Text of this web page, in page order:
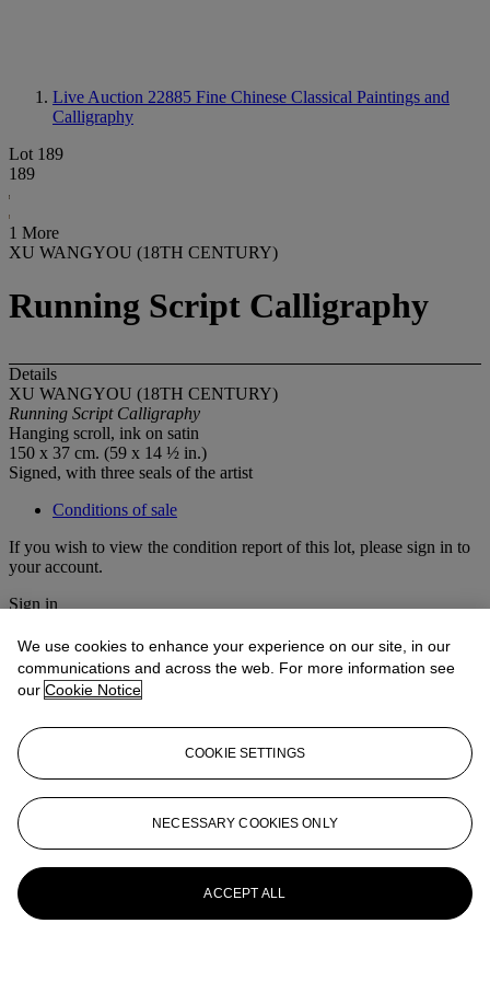
Live Auction 22885 Fine Chinese Classical Paintings and
Calligraphy
Lot 189
189
1 More
XU WANGYOU (18TH CENTURY)
Running Script Calligraphy
Details
XU WANGYOU (18TH CENTURY)
Running Script Calligraphy
Hanging scroll, ink on satin
150 x 37 cm. (59 x 14 ½ in.)
Signed, with three seals of the artist
Conditions of sale
If you wish to view the condition report of this lot, please sign in to
your account.
Sign in
More fromFine Chinese Classical
Paintings and Calligraphy
View All
View All
We use cookies to enhance your experience on our site, in our
communications and across the web. For more information see
our Cookie Notice
COOKIE SETTINGS
NECESSARY COOKIES ONLY
ACCEPT ALL